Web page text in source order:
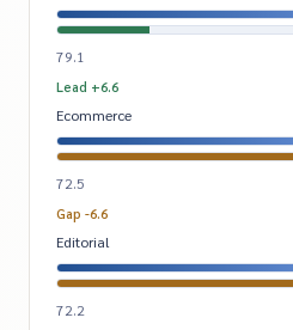
79.1
Lead +6.6
Ecommerce
72.5
Gap -6.6
Editorial
72.2